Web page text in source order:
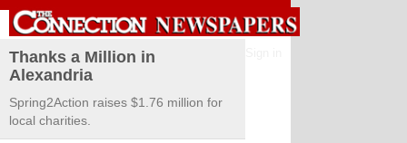
Thanks a Million in
Alexandria
Spring2Action raises $1.76 million for
local charities.